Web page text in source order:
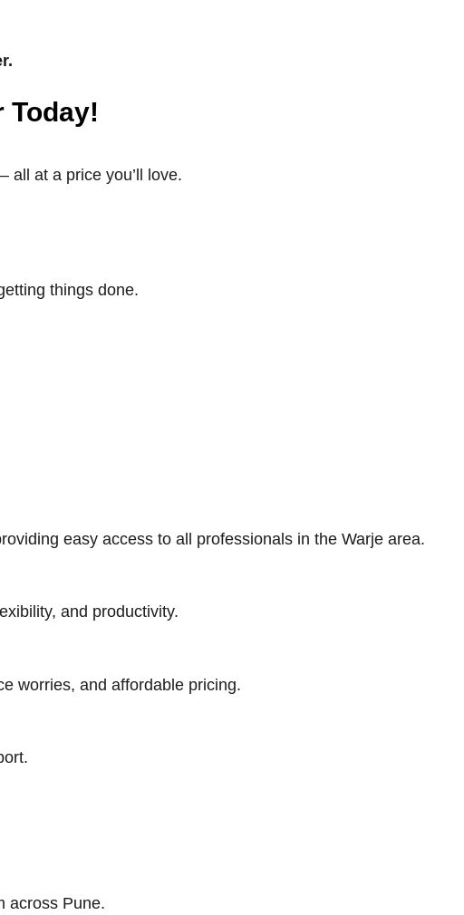
Today!
all at a price you’ll love.
things done.
easy access to all professionals in the Warje area.
and productivity.
worries, and affordable pricing.
across Pune.